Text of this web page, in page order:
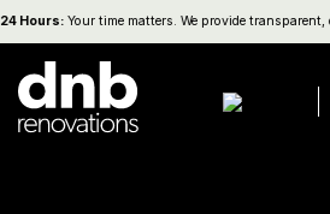
Your time matters. We provide transparent,